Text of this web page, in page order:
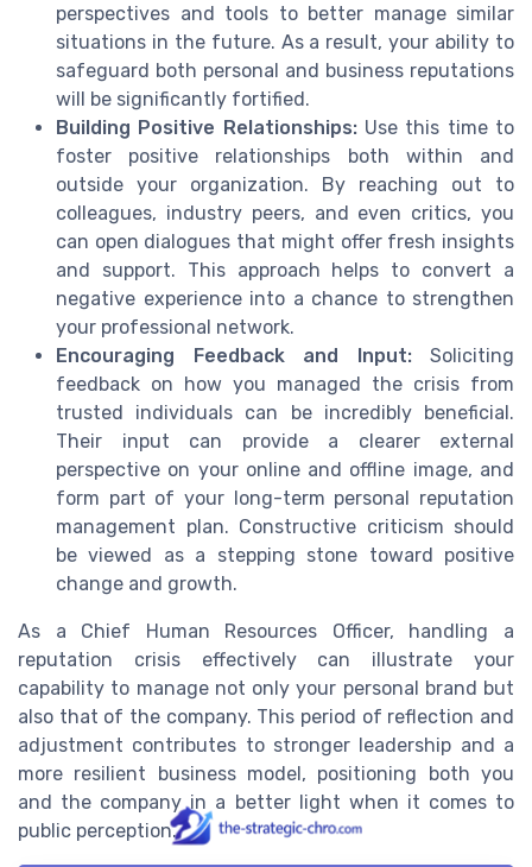
perspectives and tools to better manage similar
situations in the future. As a result, your ability to
safeguard both personal and business reputations
will be significantly fortified.
Building Positive Relationships:Use this time to
foster positive relationships both within and
outside your organization. By reaching out to
colleagues, industry peers, and even critics, you
can open dialogues that might offer fresh insights
and support. This approach helps to convert a
negative experience into a chance to strengthen
your professional network.
Encouraging Feedback and Input:Soliciting
feedback on how you managed the crisis from
trusted individuals can be incredibly beneficial.
Their input can provide a clearer external
perspective on your online and offline image, and
form part of your long-term personal reputation
management plan. Constructive criticism should
be viewed as a stepping stone toward positive
change and growth.
As a Chief Human Resources Officer, handling a
reputation crisis effectively can illustrate your
capability to manage not only your personal brand but
also that of the company. This period of reflection and
adjustment contributes to stronger leadership and a
more resilient business model, positioning both you
and the company in a better light when it comes to
public perception.